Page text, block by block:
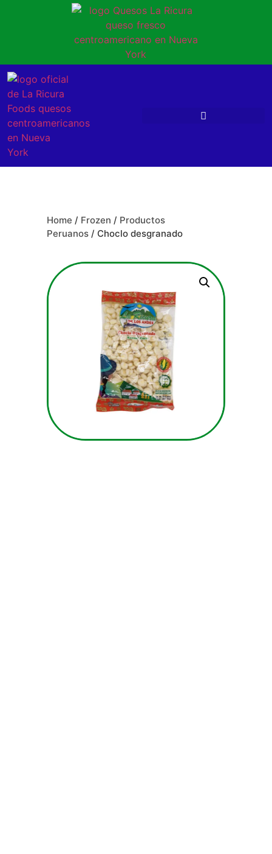
Home / Frozen / Productos
Peruanos / Choclo desgranado